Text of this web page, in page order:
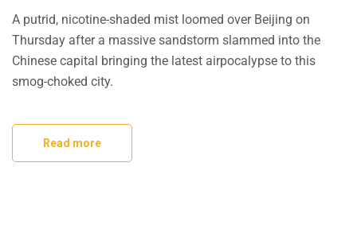
A putrid, nicotine-shaded mist loomed over Beijing on
Thursday after a massive sandstorm slammed into the
Chinese capital bringing the latest airpocalypse to this
smog-choked city.
Read more